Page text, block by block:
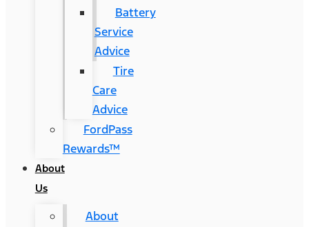
Battery
Service
Advice
Tire
Care
Advice
FordPass
Rewards™
About
Us
About